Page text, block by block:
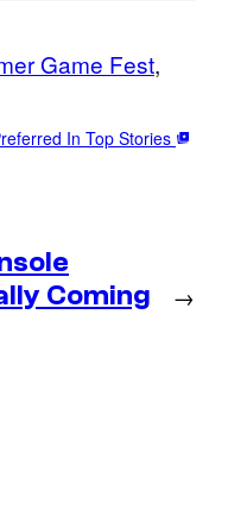
Game Fest
In Top Stories
Coming
→